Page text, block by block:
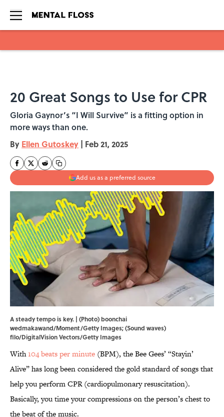
20 Great Songs to Use for CPR
Gloria Gaynor’s “I Will Survive” is a fitting option in
more ways than one.
By Ellen Gutoskey | Feb 21, 2025
Add us as a preferred source
A steady tempo is key. | (Photo) boonchai
wedmakawand/Moment/Getty Images; (Sound waves)
filo/DigitalVision Vectors/Getty Images
With104 beats per minute (BPM), the Bee Gees’ “Stayin’
Alive” has long been considered the gold standard of songs that
help you perform CPR (cardiopulmonary resuscitation).
Basically, you time your compressions on the person’s chest to
the beat of the music.